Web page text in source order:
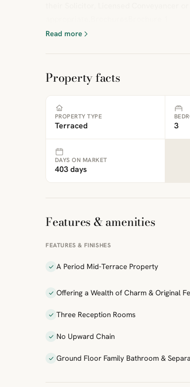
Read more
Property facts
PROPERTY TYPE
Terraced 3
DAYS ON MARKET
403 days
Features & amenities
FEATURES & FINISHES
A Period Mid-Terrace Property
Offering a Wealth of Charm & Original
Three Reception Rooms
No Upward Chain
Ground Floor Family Bathroom &